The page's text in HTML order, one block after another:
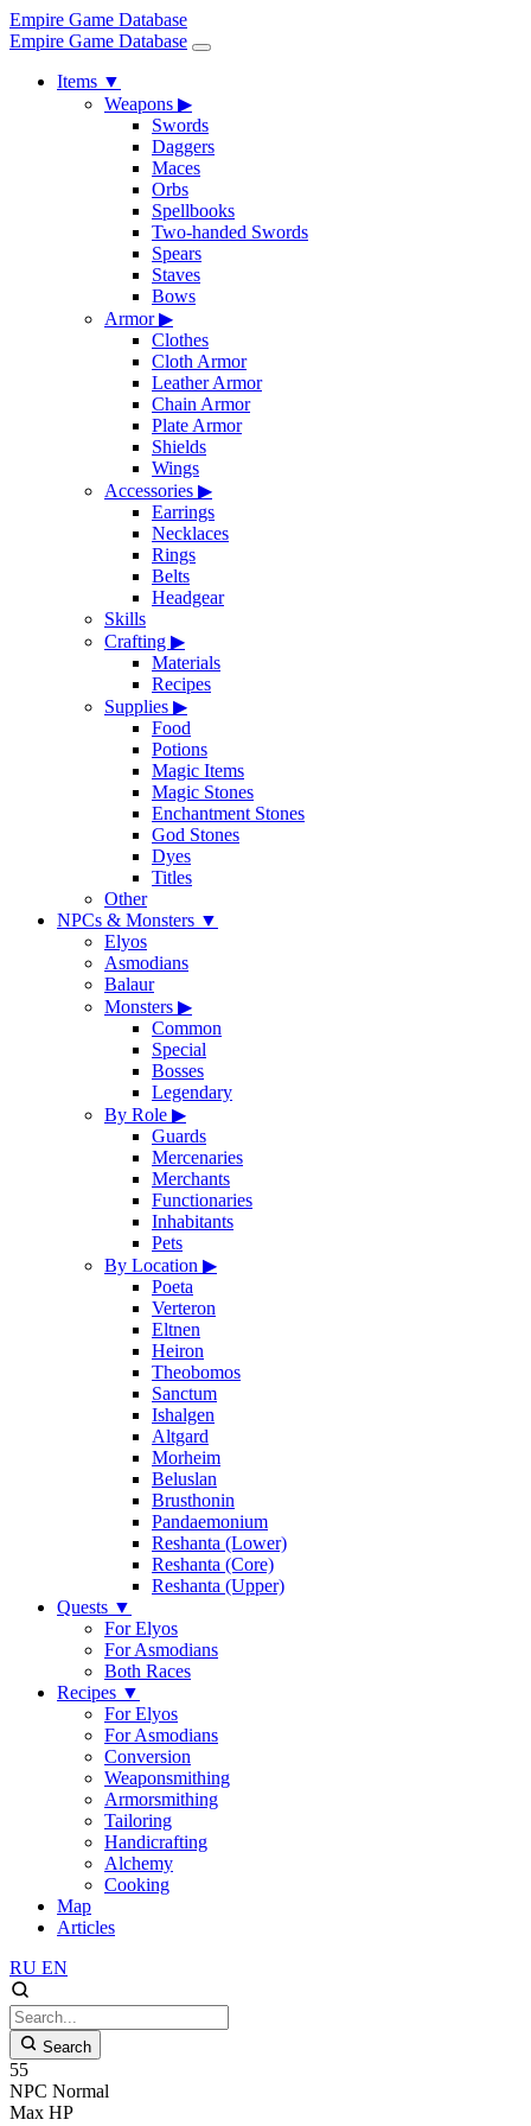
Empire Game Database
Empire Game Database
Items ▼
Weapons ▶
Swords
Daggers
Maces
Orbs
Spellbooks
Two-handed Swords
Spears
Staves
Bows
Armor▶
Clothes
Cloth Armor
Leather Armor
Chain Armor
Plate Armor
Shields
Wings
Accessories ▶
Earrings
Necklaces
Rings
Belts
Headgear
Skills
Crafting ▶
Materials
Recipes
Supplies ▶
Food
Potions
Magic Items
Magic Stones
Enchantment Stones
God Stones
Dyes
Titles
Other
NPCs & Monsters ▼
Elyos
Asmodians
Balaur
Monsters ▶
Common
Special
Bosses
Legendary
By Role ▶
Guards
Mercenaries
Merchants
Functionaries
Inhabitants
Pets
By Location ▶
Poeta
Verteron
Eltnen
Heiron
Theobomos
Sanctum
Ishalgen
Altgard
Morheim
Beluslan
Brusthonin
Pandaemonium
Reshanta (Lower)
Reshanta (Core)
Reshanta (Upper)
Quests ▼
For Elyos
For Asmodians
Both Races
Recipes ▼
For Elyos
For Asmodians
Conversion
Weaponsmithing
Armorsmithing
Tailoring
Handicrafting
Alchemy
Cooking
Map
Articles
RU EN
Search
55
NPC Normal
Max HP